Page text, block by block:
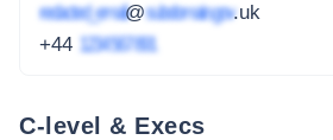
redacted_email@subdomain.gov.uk
+44 1234 567 891
C-level & Execs